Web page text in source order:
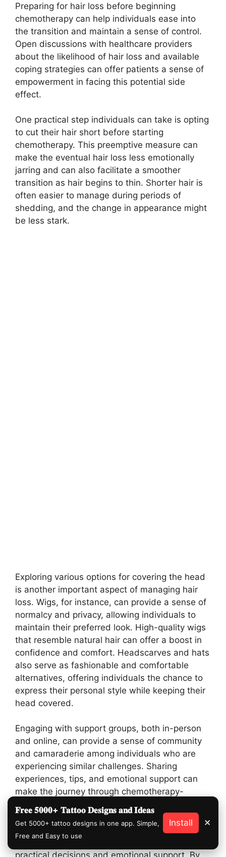
Preparing for hair loss before beginning
chemotherapy can help individuals ease into
the transition and maintain a sense of control.
Open discussions with healthcare providers
about the likelihood of hair loss and available
coping strategies can offer patients a sense of
empowerment in facing this potential side
effect.
One practical step individuals can take is opting
to cut their hair short before starting
chemotherapy. This preemptive measure can
make the eventual hair loss less emotionally
jarring and can also facilitate a smoother
transition as hair begins to thin. Shorter hair is
often easier to manage during periods of
shedding, and the change in appearance might
be less stark.
Exploring various options for covering the head
is another important aspect of managing hair
loss. Wigs, for instance, can provide a sense of
normalcy and privacy, allowing individuals to
maintain their preferred look. High-quality wigs
that resemble natural hair can offer a boost in
confidence and comfort. Headscarves and hats
also serve as fashionable and comfortable
alternatives, offering individuals the chance to
express their personal style while keeping their
head covered.
Engaging with support groups, both in-person
and online, can provide a sense of community
and camaraderie among individuals who are
experiencing similar challenges. Sharing
experiences, tips, and emotional support can
make the journey through chemotherapy-
induced hair loss more manageable.
Preparing for hair loss before undergoing
chemotherapy involves a combination of
practical decisions and emotional support. By
𝐅𝐫𝐞𝐞 𝟓𝟎𝟎𝟎+ 𝐓𝐚𝐭𝐭𝐨𝐨 𝐃𝐞𝐬𝐢𝐠𝐧𝐬 𝐚𝐧𝐝 𝐈𝐝𝐞𝐚𝐬
Get 5000+ tattoo designs in one app. Simple,
Free and Easy to use
Install ✕